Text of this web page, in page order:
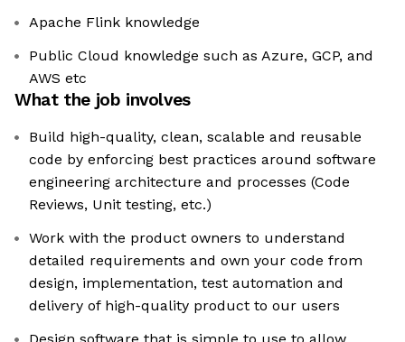
Apache Flink knowledge
Public Cloud knowledge such as Azure, GCP, and
AWS etc
What the job involves
Build high-quality, clean, scalable and reusable
code by enforcing best practices around software
engineering architecture and processes (Code
Reviews, Unit testing, etc.)
Work with the product owners to understand
detailed requirements and own your code from
design, implementation, test automation and
delivery of high-quality product to our users